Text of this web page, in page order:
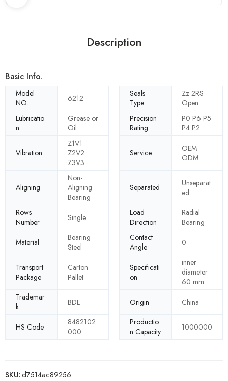
Description
Basic Info.
Model
NO.
6212
Seals
Type
Zz 2RS
Open
Lubricatio
n
Grease or
Oil
Precision
Rating
P0 P6 P5
P4 P2
Vibration
Z1V1
Z2V2
Z3V3
Service
OEM
ODM
Aligning
Non-
Aligning
Bearing
Separated
Unseparat
ed
Rows
Number
Single
Load
Direction
Radial
Bearing
Material
Bearing
Steel
Contact
Angle
0
Transport
Package
Carton
Pallet
Specificati
on
inner
diameter
60 mm
Trademar
k
BDL Origin China
HS Code
8482102
000
Productio
n Capacity
1000000
SKU:d7514ac89256